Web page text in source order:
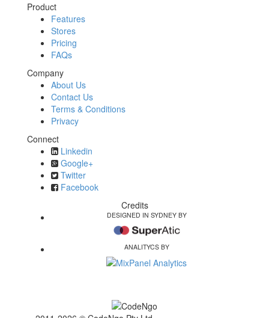
Product
Features
Stores
Pricing
FAQs
Company
About Us
Contact Us
Terms & Conditions
Privacy
Connect
Linkedin
Google+
Twitter
Facebook
Credits
DESIGNED IN SYDNEY BY
ANALITYCS BY